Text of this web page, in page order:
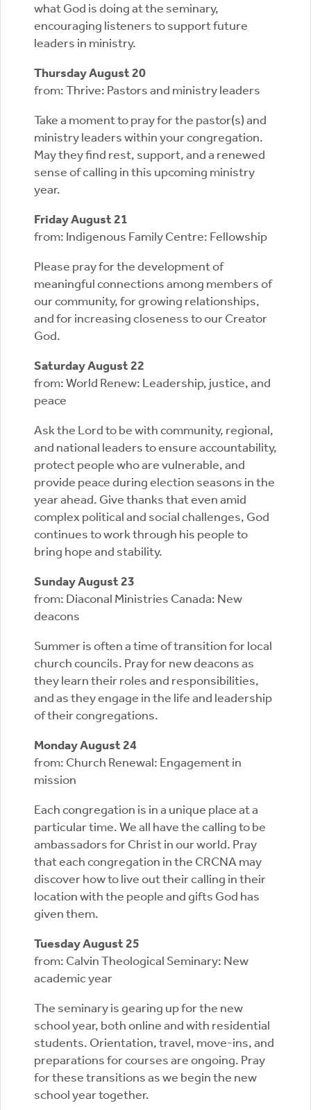
what God is doing at the seminary,
encouraging listeners to support future
leaders in ministry.
Thursday August 20
from: Thrive: Pastors and ministry leaders
Take a moment to pray for the pastor(s) and
ministry leaders within your congregation.
May they find rest, support, and a renewed
sense of calling in this upcoming ministry
year.
Friday August 21
from: Indigenous Family Centre: Fellowship
Please pray for the development of
meaningful connections among members of
our community, for growing relationships,
and for increasing closeness to our Creator
God.
Saturday August 22
from: World Renew: Leadership, justice, and
peace
Ask the Lord to be with community, regional,
and national leaders to ensure accountability,
protect people who are vulnerable, and
provide peace during election seasons in the
year ahead. Give thanks that even amid
complex political and social challenges, God
continues to work through his people to
bring hope and stability.
Sunday August 23
from: Diaconal Ministries Canada: New
deacons
Summer is often a time of transition for local
church councils. Pray for new deacons as
they learn their roles and responsibilities,
and as they engage in the life and leadership
of their congregations.
Monday August 24
from: Church Renewal: Engagement in
mission
Each congregation is in a unique place at a
particular time. We all have the calling to be
ambassadors for Christ in our world. Pray
that each congregation in the CRCNA may
discover how to live out their calling in their
location with the people and gifts God has
given them.
Tuesday August 25
from: Calvin Theological Seminary: New
academic year
The seminary is gearing up for the new
school year, both online and with residential
students. Orientation, travel, move-ins, and
preparations for courses are ongoing. Pray
for these transitions as we begin the new
school year together.